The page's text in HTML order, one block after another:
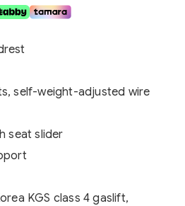
self-weight-adjusted wire
seat slider
KGS class 4 gaslift,